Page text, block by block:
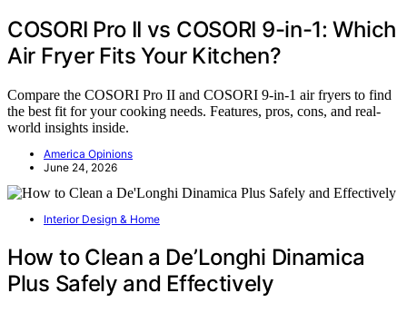
COSORI Pro II vs COSORI 9-in-1: Which
Air Fryer Fits Your Kitchen?
Compare the COSORI Pro II and COSORI 9-in-1 air fryers to find
the best fit for your cooking needs. Features, pros, cons, and real-
world insights inside.
America Opinions
June 24, 2026
Interior Design & Home
How to Clean a De’Longhi Dinamica
Plus Safely and Effectively